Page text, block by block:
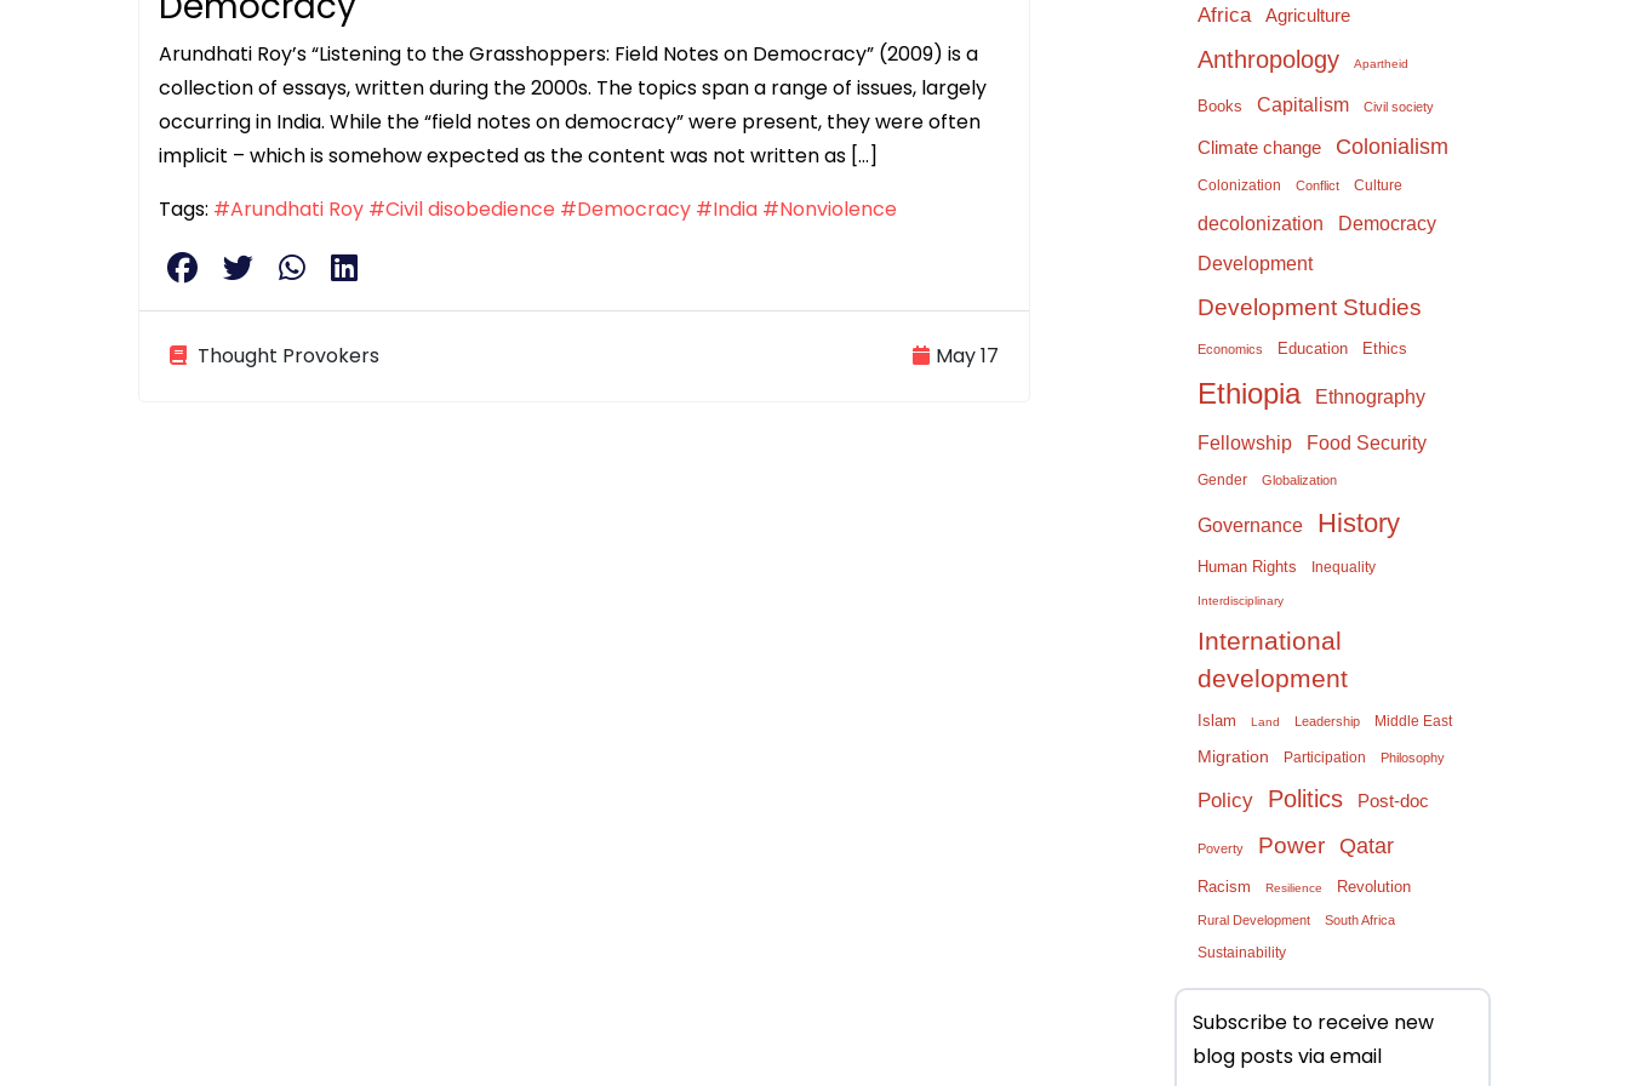
Arundhati Roy’s “Listening to the Grasshoppers: Field Notes on Democracy” (2009) is a
collection of essays, written during the 2000s. The topics span a range of issues, largely
occurring in India. While the “field notes on democracy” were present, they were often
implicit – which is somehow expected as the content was not written as […]
Tags: #Arundhati Roy #Civil disobedience #Democracy #India #Nonviolence
Thought Provokers May 17
Africa Agriculture
Anthropology Apartheid
Books Capitalism Civil society
Climate change Colonialism
Colonization Conflict Culture
decolonization Democracy
Development
Development Studies
Economics Education Ethics
Ethiopia Ethnography
Fellowship Food Security
Gender Globalization
Governance History
Human Rights Inequality
Interdisciplinary
International
development
Islam Land Leadership Middle East
Migration Participation Philosophy
Policy Politics Post-doc
Poverty Power Qatar
Racism Resilience Revolution
Rural Development South Africa
Sustainability
Subscribe to receive new
blog posts via email